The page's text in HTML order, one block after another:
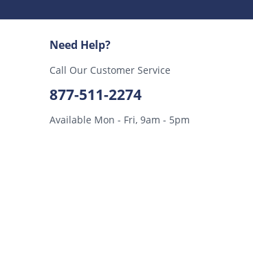
Need Help?
Call Our Customer Service
877-511-2274
Available Mon - Fri, 9am - 5pm